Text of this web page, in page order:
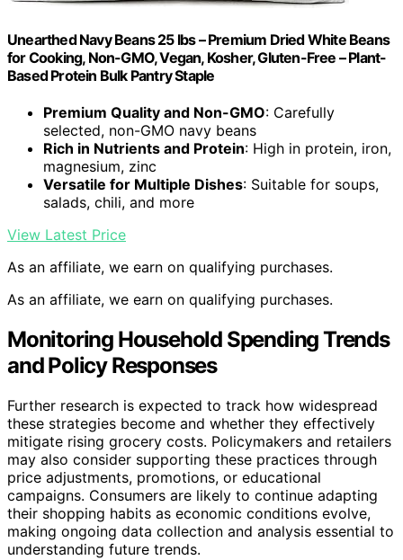
Unearthed Navy Beans 25 lbs – Premium Dried White Beans
for Cooking, Non-GMO, Vegan, Kosher, Gluten-Free – Plant-
Based Protein Bulk Pantry Staple
Premium Quality and Non-GMO: Carefully
selected, non-GMO navy beans
Rich in Nutrients and Protein: High in protein, iron,
magnesium, zinc
Versatile for Multiple Dishes: Suitable for soups,
salads, chili, and more
View Latest Price
As an affiliate, we earn on qualifying purchases.
As an affiliate, we earn on qualifying purchases.
Monitoring Household Spending Trends
and Policy Responses
Further research is expected to track how widespread
these strategies become and whether they effectively
mitigate rising grocery costs. Policymakers and retailers
may also consider supporting these practices through
price adjustments, promotions, or educational
campaigns. Consumers are likely to continue adapting
their shopping habits as economic conditions evolve,
making ongoing data collection and analysis essential to
understanding future trends.